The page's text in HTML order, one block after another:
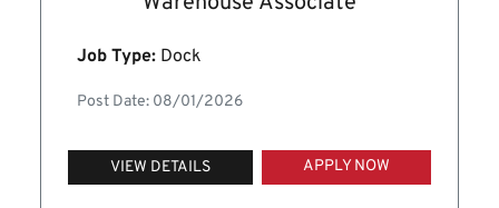
Job Type: Dock
Post Date: 08/01/2026
VIEW DETAILS APPLY NOW